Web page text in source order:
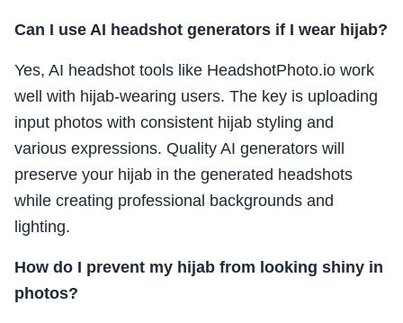
Can I use AI headshot generators if I wear hijab?
Yes, AI headshot tools like HeadshotPhoto.io work
well with hijab-wearing users. The key is uploading
input photos with consistent hijab styling and
various expressions. Quality AI generators will
preserve your hijab in the generated headshots
while creating professional backgrounds and
lighting.
How do I prevent my hijab from looking shiny in
photos?